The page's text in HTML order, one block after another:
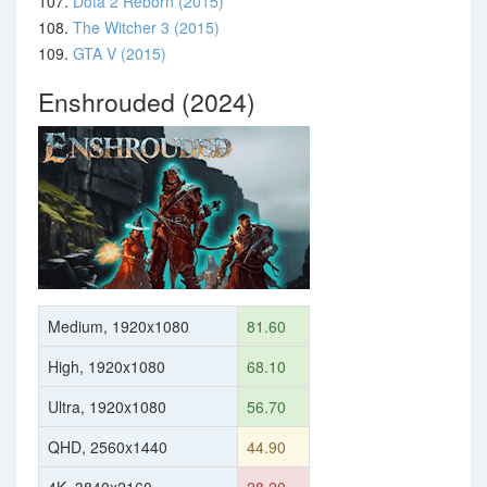
108. The Witcher 3 (2015)
109. GTA V (2015)
Enshrouded (2024)
Medium, 1920x1080
81.60
High, 1920x1080
68.10
Ultra, 1920x1080
56.70
QHD, 2560x1440
44.90